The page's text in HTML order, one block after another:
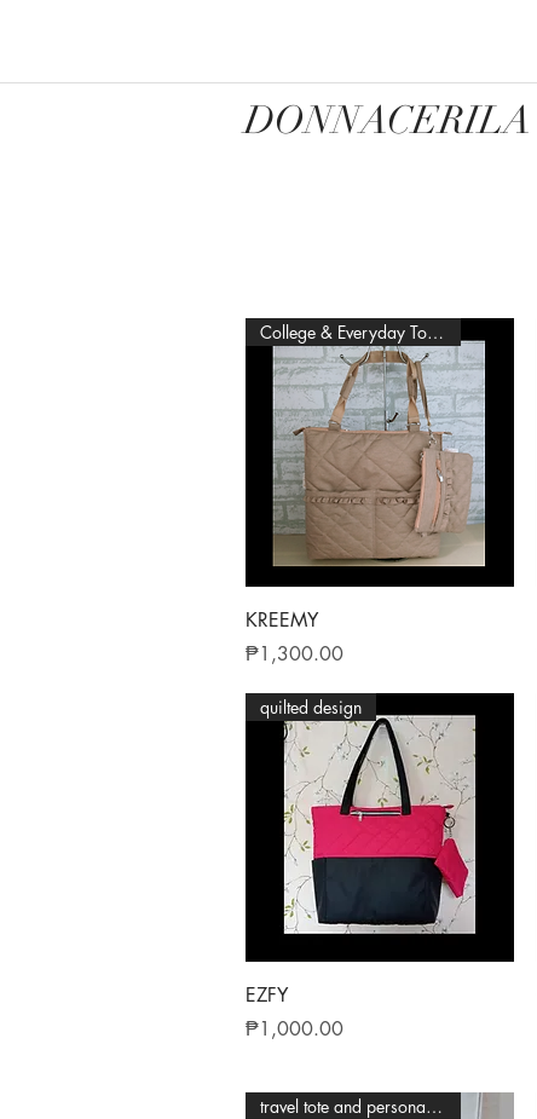
DONNACERILA
College & Everyday Tote Bag
KREEMY
Price
₱1,300.00
quilted design
EZFY
Price
₱1,000.00
travel tote and personal pouch